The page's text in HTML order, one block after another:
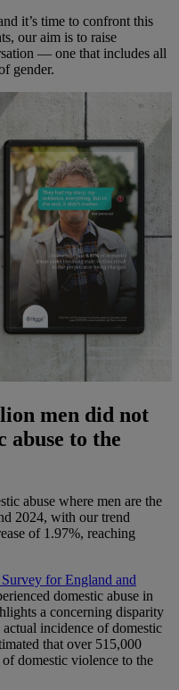
it’s time to confront this
our aim is to raise
— one that includes all
gender.
men did not
abuse to the
abuse where men are the
2024, with our trend
of 1.97%, reaching
for England and
domestic abuse in
a concerning disparity
incidence of domestic
that over 515,000
domestic violence to the